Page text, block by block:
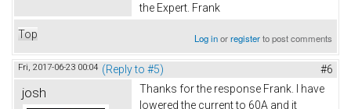
the Expert. Frank
Top Log inorregisterto post comments
Fri, 2017-06-23 00:04 (Reply to #5) #6
josh
Thanks for the response Frank. I have
lowered the current to 60A and it